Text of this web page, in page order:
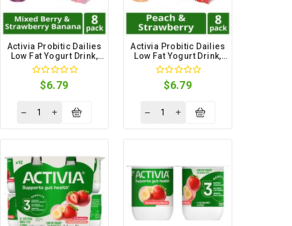
Activia Probitic Dailies
Low Fat Yogurt Drink,
3.1 fl oz, 8 count
$6.79
Activia Probitic Dailies
Low Fat Yogurt Drink,
3.1 fl oz, 8 count
$6.79